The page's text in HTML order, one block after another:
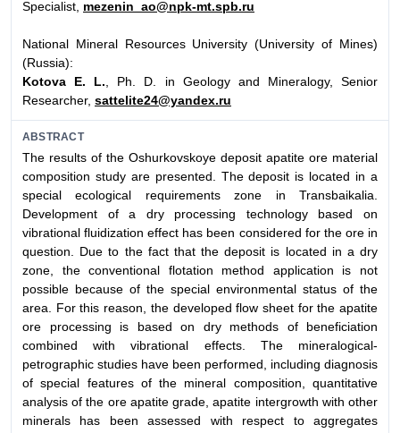
Specialist, mezenin_ao@npk-mt.spb.ru
National Mineral Resources University (University of Mines)
(Russia):
Kotova E. L., Ph. D. in Geology and Mineralogy, Senior
Researcher, sattelite24@yandex.ru
ABSTRACT
The results of the Oshurkovskoye deposit apatite ore material
composition study are presented. The deposit is located in a
special ecological requirements zone in Transbaikalia.
Development of a dry processing technology based on
vibrational fluidization effect has been considered for the ore in
question. Due to the fact that the deposit is located in a dry
zone, the conventional flotation method application is not
possible because of the special environmental status of the
area. For this reason, the developed flow sheet for the apatite
ore processing is based on dry methods of beneficiation
combined with vibrational effects. The mineralogical-
petrographic studies have been performed, including diagnosis
of special features of the mineral composition, quantitative
analysis of the ore apatite grade, apatite intergrowth with other
minerals has been assessed with respect to aggregates